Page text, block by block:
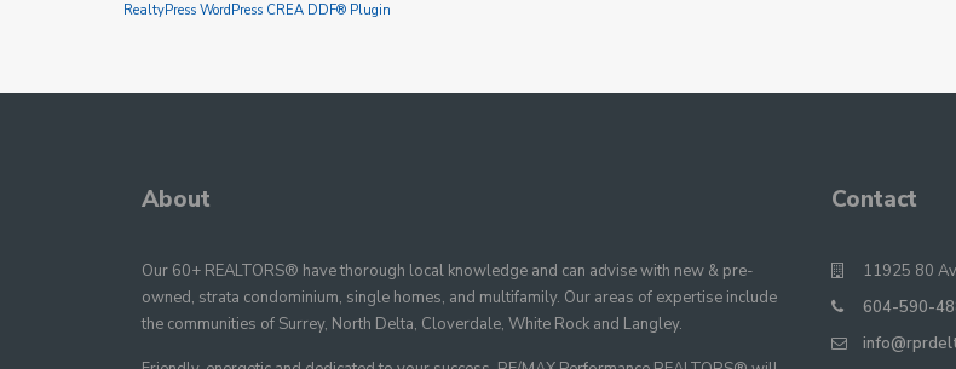
RealtyPress WordPress CREA DDF® Plugin
About
Our 60+ REALTORS® have thorough local knowledge and can advise with new & pre-
owned, strata condominium, single homes, and multifamily. Our areas of expertise include
the communities of Surrey, North Delta, Cloverdale, White Rock and Langley.
Contact
11925 80
604-590-